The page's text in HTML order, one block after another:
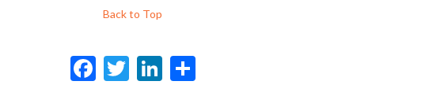
Back to Top
F
ac
T
w
Li
n